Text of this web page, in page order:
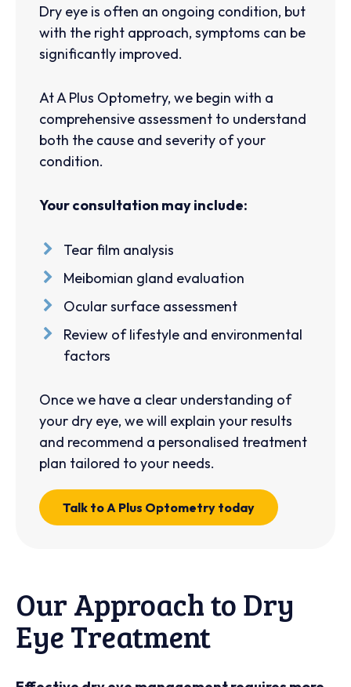
Dry eye is often an ongoing condition, but
with the right approach, symptoms can be
significantly improved.
At A Plus Optometry, we begin with a
comprehensive assessment to understand
both the cause and severity of your
condition.
Your consultation may include:
Tear film analysis
Meibomian gland evaluation
Ocular surface assessment
Review of lifestyle and environmental
factors
Once we have a clear understanding of
your dry eye, we will explain your results
and recommend a personalised treatment
plan tailored to your needs.
Talk to A Plus Optometry today
Our Approach to Dry
Eye Treatment